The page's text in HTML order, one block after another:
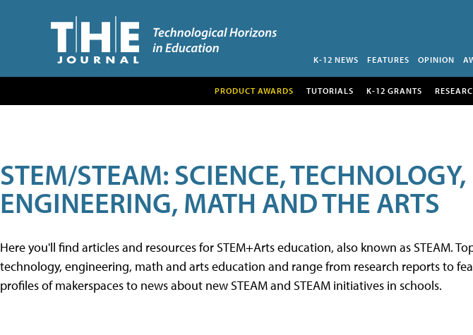
K-12 NEWS FEATURES OPINION
PRODUCT AWARDS TUTORIALS K-12 GRANTS
STEM/STEAM: SCIENCE, TECHNOLOGY,
ENGINEERING, MATH AND THE ARTS
Here you'll find articles and resources for STEM+Arts education, also known as STEAM.
technology, engineering, math and arts education and range from research reports to
profiles of makerspaces to news about new STEAM and STEAM initiatives in schools.